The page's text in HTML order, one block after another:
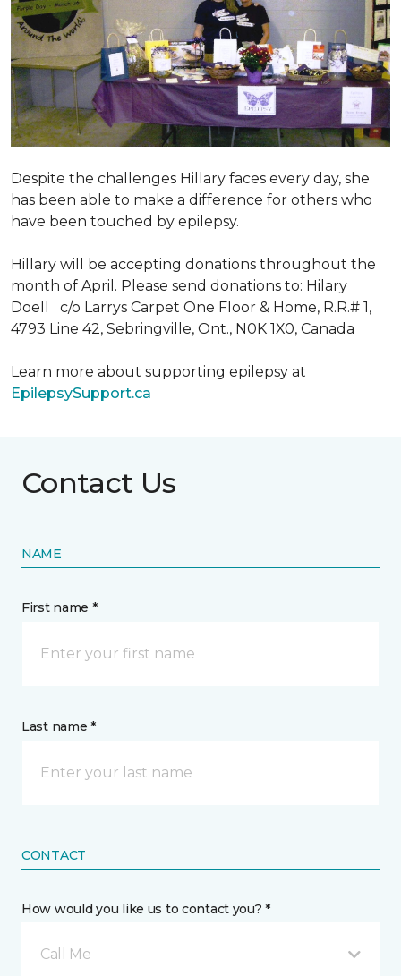
Despite the challenges Hillary faces every day, she
has been able to make a difference for others who
have been touched by epilepsy.
Hillary will be accepting donations throughout the
month of April. Please send donations to: Hilary
Doell c/o Larrys Carpet One Floor & Home, R.R.# 1,
4793 Line 42, Sebringville, Ont., N0K 1X0, Canada
Learn more about supporting epilepsy at
EpilepsySupport.ca
Contact Us
NAME
First name *
Last name *
CONTACT
How would you like us to contact you? *
Call Me